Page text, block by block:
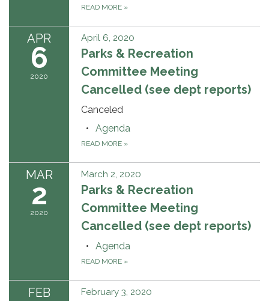
READ MORE »
APR
6
2020
April 6, 2020
Parks & Recreation
Committee Meeting
Cancelled (see dept reports)
Canceled
Agenda
READ MORE »
MAR
2
2020
March 2, 2020
Parks & Recreation
Committee Meeting
Cancelled (see dept reports)
Agenda
READ MORE »
FEB February 3, 2020